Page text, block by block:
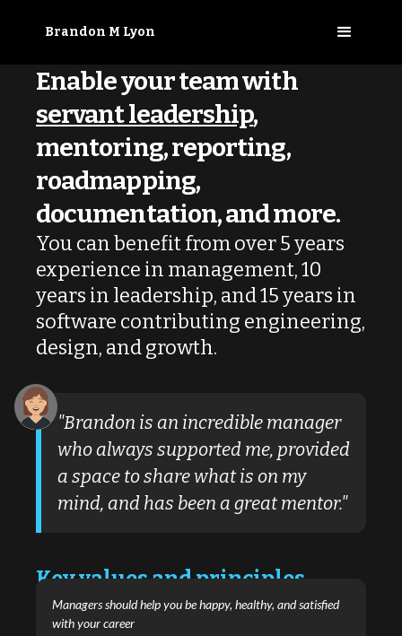
Brandon M Lyon
Enable your teamwith
servant leadership,
mentoring, reporting,
roadmapping,
documentation, and more.
You can benefit from over 5 years
experience in management, 10
years in leadership, and 15 years in
software contributing engineering,
design, and growth.
"Brandon is an incredible manager
who always supported me, provided
a space to share what is on my
mind, and has been a great mentor."
Key values and principles
Managers should help you be happy, healthy, and satisfied
with your career